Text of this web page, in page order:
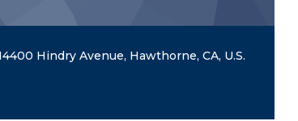
Hindry Avenue, Hawthorne, CA, U.S.